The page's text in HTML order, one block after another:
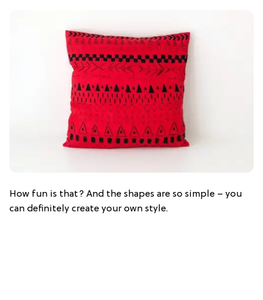
How fun is that? And the shapes are so simple – you
can definitely create your own style.